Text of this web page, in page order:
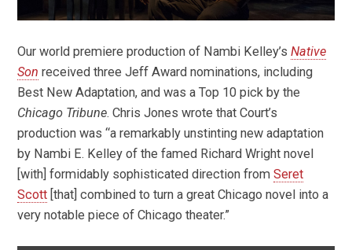
Our world premiere production of Nambi Kelley’sNative
Son received three Jeff Award nominations, including
Best New Adaptation, and was a Top 10 pick by the
Chicago Tribune. Chris Jones wrote that Court’s
production was “a remarkably unstinting new adaptation
by Nambi E. Kelley of the famed Richard Wright novel
[with] formidably sophisticated direction fromSeret
Scott [that] combined to turn a great Chicago novel into a
very notable piece of Chicago theater.”